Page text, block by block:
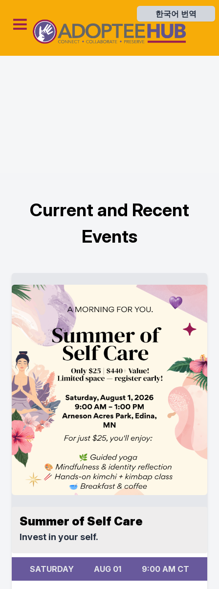
한국어 번역
한국어 번역
Current and Recent
Events
Summer of Self Care
Invest in your self.
SATURDAY AUG 01 9:00 AM CT